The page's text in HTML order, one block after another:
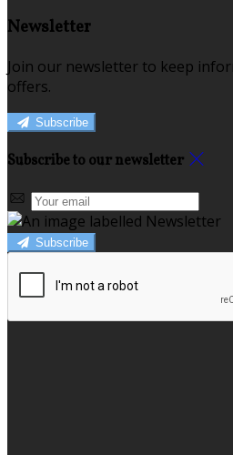
Newsletter
Join our newsletter to keep
offers.
Subscribe
Subscribe to our newsletter
Subscribe